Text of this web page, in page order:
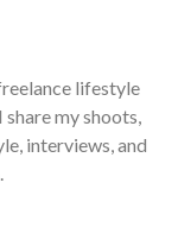
lifestyle
my shoots,
interviews, and